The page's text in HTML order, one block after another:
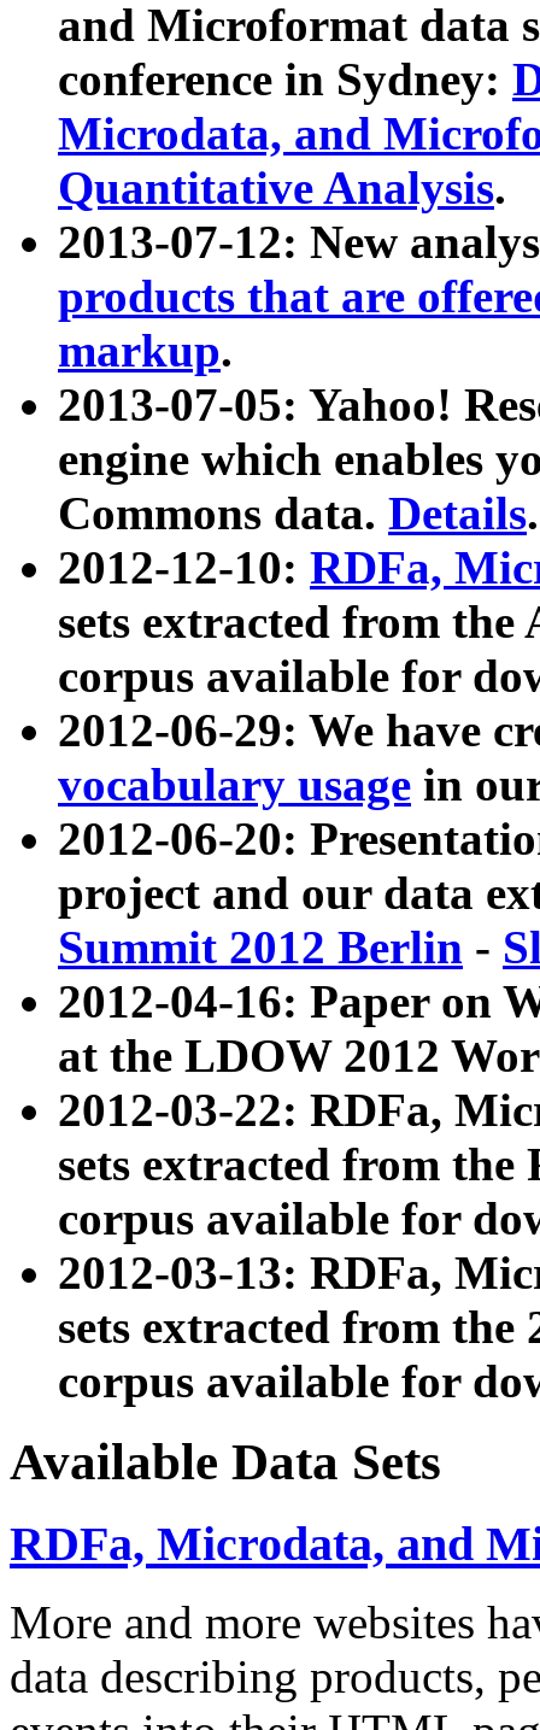
and Microformat data
conference in Sydney:
Microdata, and
Quantitative Analysis.
2013-07-12: New
products that are
markup.
2013-07-05: Yahoo!
engine which enables
Commons data. Details.
2012-12-10: RDFa,
sets extracted from
corpus available for
2012-06-29: We have
vocabulary usage in
2012-06-20:
project and our data
Summit 2012 Berlin -
2012-04-16: Paper on
at the LDOW 2012
2012-03-22: RDFa,
sets extracted from
corpus available for
2012-03-13: RDFa,
sets extracted from the
corpus available for
Available Data Sets
RDFa, Microdata, and
More and more websites
data describing products,